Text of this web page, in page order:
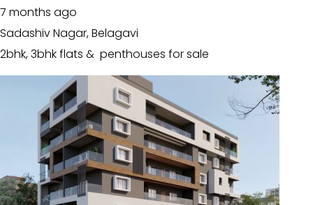
7 months ago
Sadashiv Nagar, Belagavi
2bhk, 3bhk flats & penthouses for sale